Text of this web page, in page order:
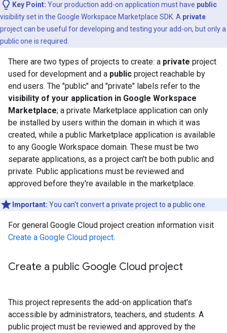
Key Point: Your production add-on application must have public
visibility set in the Google Workspace Marketplace SDK. A private
project can be useful for developing and testing your add-on, but only a
public one is required.
There are two types of projects to create: a private project
used for development and a public project reachable by
end users. The "public" and "private" labels refer to the
visibility of your application in Google Workspace
Marketplace; a private Marketplace application can only
be installed by users within the domain in which it was
created, while a public Marketplace application is available
to any Google Workspace domain. These must be two
separate applications, as a project can't be both public and
private. Public applications must be reviewed and
approved before they're available in the marketplace.
Important: You can't convert a private project to a public one.
For general Google Cloud project creation information visit
Create a Google Cloud project.
Create a public Google Cloud project
This project represents the add-on application that's
accessible by administrators, teachers, and students. A
public project must be reviewed and approved by the